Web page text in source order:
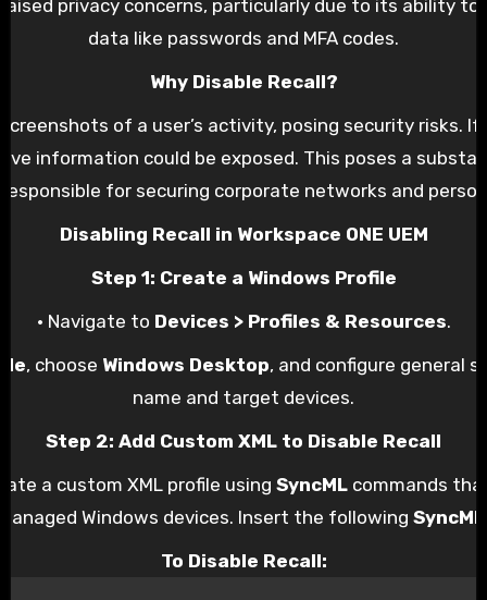
raised privacy concerns, particularly due to its ability
data like passwords and MFA codes.
Why Disable Recall?
of a user’s activity, posing security risks.
information could be exposed. This poses a
for securing corporate networks and
Disabling Recall in Workspace ONE UEM
Step 1: Create a Windows Profile
• Navigate to Devices > Profiles & Resources.
, choose Windows Desktop, and configure general
name and target devices.
Step 2: Add Custom XML to Disable Recall
a custom XML profile using SyncML commands
Windows devices. Insert the following SyncML
To Disable Recall: